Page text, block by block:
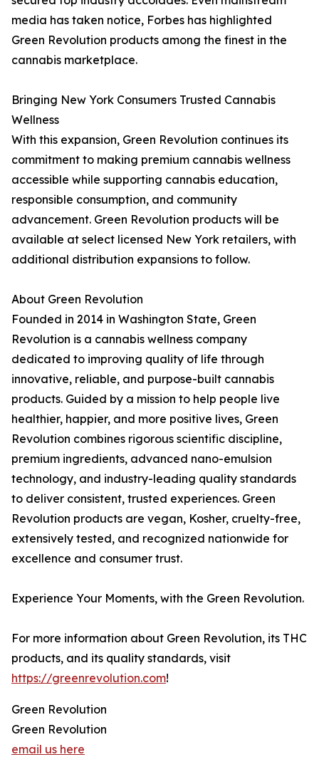
media has taken notice, Forbes has highlighted
Green Revolution products among the finest in the
cannabis marketplace.
Bringing New York Consumers Trusted Cannabis
Wellness
With this expansion, Green Revolution continues its
commitment to making premium cannabis wellness
accessible while supporting cannabis education,
responsible consumption, and community
advancement. Green Revolution products will be
available at select licensed New York retailers, with
additional distribution expansions to follow.
About Green Revolution
Founded in 2014 in Washington State, Green
Revolution is a cannabis wellness company
dedicated to improving quality of life through
innovative, reliable, and purpose-built cannabis
products. Guided by a mission to help people live
healthier, happier, and more positive lives, Green
Revolution combines rigorous scientific discipline,
premium ingredients, advanced nano-emulsion
technology, and industry-leading quality standards
to deliver consistent, trusted experiences. Green
Revolution products are vegan, Kosher, cruelty-free,
extensively tested, and recognized nationwide for
excellence and consumer trust.
Experience Your Moments, with the Green Revolution.
For more information about Green Revolution, its THC
products, and its quality standards, visit
https://greenrevolution.com!
Green Revolution
Green Revolution
email us here